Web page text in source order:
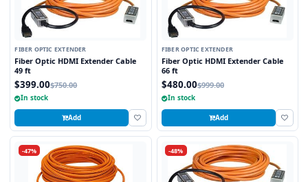
FIBER OPTIC EXTENDER
Fiber Optic HDMI Extender Cable
49 ft
$399.00$750.00
In stock
Add
FIBER OPTIC EXTENDER
Fiber Optic HDMI Extender Cable
66 ft
$480.00$999.00
In stock
Add
-47% -48%